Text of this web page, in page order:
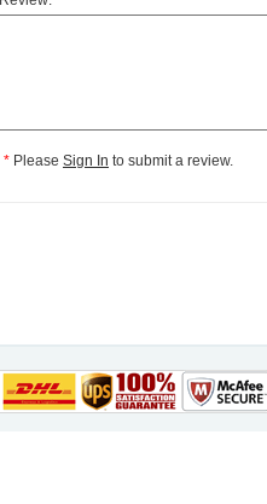
* Please Sign In to submit a review.